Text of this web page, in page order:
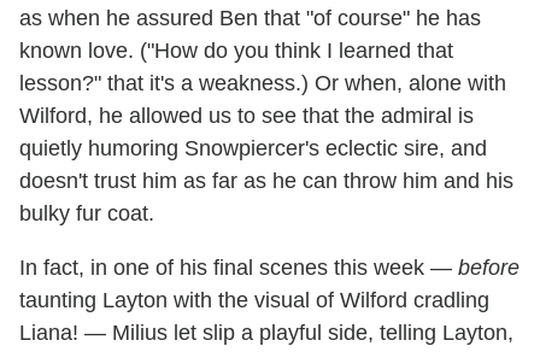
as when he assured Ben that "of course" he has
known love. ("How do you think I learned that
lesson?" that it's a weakness.) Or when, alone with
Wilford, he allowed us to see that the admiral is
quietly humoring Snowpiercer's eclectic sire, and
doesn't trust him as far as he can throw him and his
bulky fur coat.
In fact, in one of his final scenes this week — before
taunting Layton with the visual of Wilford cradling
Liana! — Milius let slip a playful side, telling Layton,